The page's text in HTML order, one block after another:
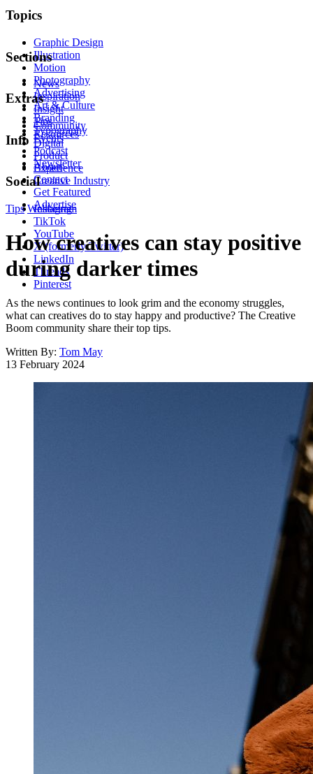
Topics
Graphic Design
Illustration
Motion
Photography
Advertising
Art & Culture
Branding
Typography
Digital
Product
Experience
Creative Industry
Sections
News
Inspiration
Insight
Tips
Resources
Extras
Community
Events
Podcast
Newsletter
Info
About
Contact
Get Featured
Advertise
Social
Instagram
TikTok
YouTube
X (formerly Twitter)
LinkedIn
Threads
Pinterest
Tips Wellbeing
How creatives can stay positive
during darker times
As the news continues to look grim and the economy struggles,
what can creatives do to stay happy and productive? The Creative
Boom community share their top tips.
Written By: Tom May
13 February 2024